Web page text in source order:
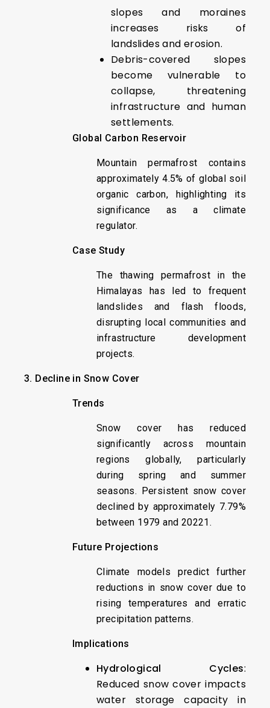
slopes and moraines
increases risks of
landslides and erosion.
Debris-covered slopes
become vulnerable to
collapse, threatening
infrastructure and human
settlements.
Global Carbon Reservoir
Mountain permafrost contains
approximately 4.5% of global soil
organic carbon, highlighting its
significance as a climate
regulator.
Case Study
The thawing permafrost in the
Himalayas has led to frequent
landslides and flash floods,
disrupting local communities and
infrastructure development
projects.
3. Decline in Snow Cover
Trends
Snow cover has reduced
significantly across mountain
regions globally, particularly
during spring and summer
seasons. Persistent snow cover
declined by approximately 7.79%
between 1979 and 20221.
Future Projections
Climate models predict further
reductions in snow cover due to
rising temperatures and erratic
precipitation patterns.
Implications
Hydrological Cycles:
Reduced snow cover impacts
water storage capacity in